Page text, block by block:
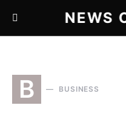
NEWS
B BUSINESS